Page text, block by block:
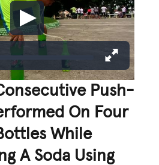
Push-
On Four
While
A Soda Using